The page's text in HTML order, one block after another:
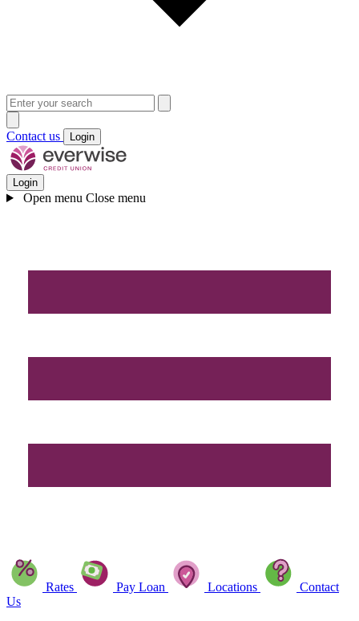
Contact us Login
Login
Open menu Close menu
Rates Pay Loan Locations
Contact
Us